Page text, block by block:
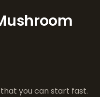
you can start fast.